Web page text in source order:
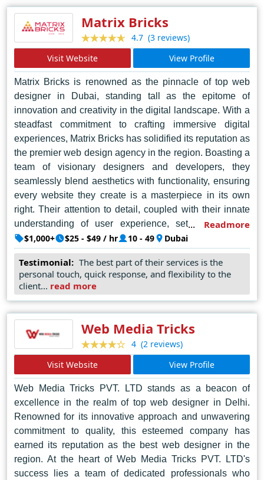
and exceeding expectations, UPDOT continues to
redefine the standards of web design excellence in
Bengaluru and beyond.
Matrix Bricks
4.7 (3 reviews)
Visit Website
View Profile
Matrix Bricks is renowned as the pinnacle of top web
designer in Dubai, standing tall as the epitome of
innovation and creativity in the digital landscape. With a
steadfast commitment to crafting immersive digital
experiences, Matrix Bricks has solidified its reputation as
the premier web design agency in the region. Boasting a
team of visionary designers and developers, they
seamlessly blend aesthetics with functionality, ensuring
every website they create is a masterpiece in its own
right. Their attention to detail, coupled with their innate
understanding of user experience, sets them apart,
allowing them to deliver tailored solutions that exceed
expectations. Matrix Bricks doesn't just design websites;
they sculpt digital realms that captivate, engage, and
inspire. Their dedication to pushing the boundaries of
web design makes them the go-to choice for businesses
Readmore
$1,000+ $25 - $49 / hr 10 - 49 Dubai
Testimonial: The best part of their services is the
personal touch, quick response, and flexibility to the
client... read more
Web Media Tricks
4 (2 reviews)
Visit Website
View Profile
Web Media Tricks PVT. LTD stands as a beacon of
excellence in the realm of top web designer in Delhi.
Renowned for its innovative approach and unwavering
commitment to quality, this esteemed company has
earned its reputation as the best web designer in the
region. At the heart of Web Media Tricks PVT. LTD's
success lies a team of dedicated professionals who